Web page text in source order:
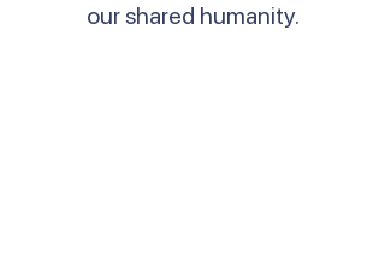
our shared humanity.